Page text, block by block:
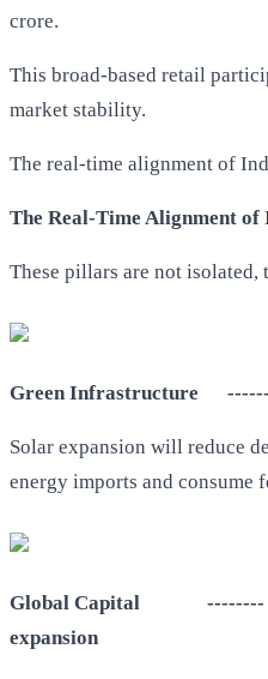
crore.
This broad-based retail
market stability.
The real-time alignment of
The Real-Time Alignment of
These pillars are not isolated,
Green Infrastructure
Solar expansion will reduce
energy imports and consume
Global Capital
expansion